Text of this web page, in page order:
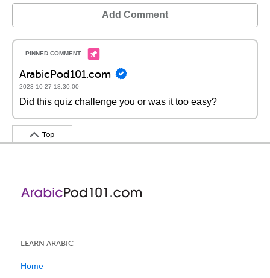
Add Comment
ArabicPod101.com
2023-10-27 18:30:00
Did this quiz challenge you or was it too easy?
Top
LEARN ARABIC
Home